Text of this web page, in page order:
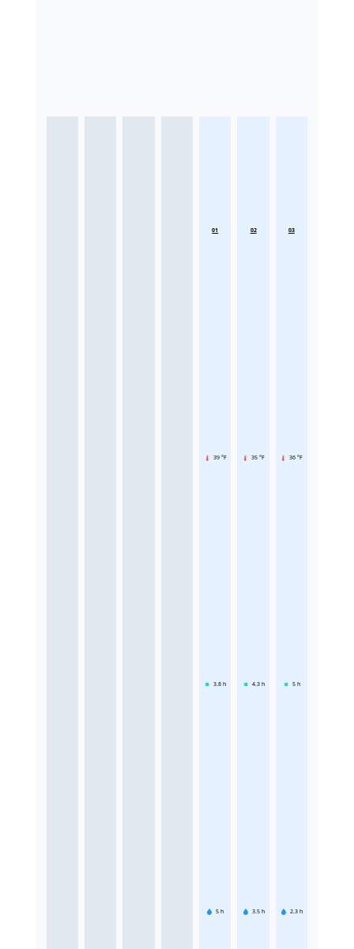
01
39 °F
3.8 h
5 h
02
35 °F
4.3 h
3.5 h
03
36 °F
5 h
2.3 h